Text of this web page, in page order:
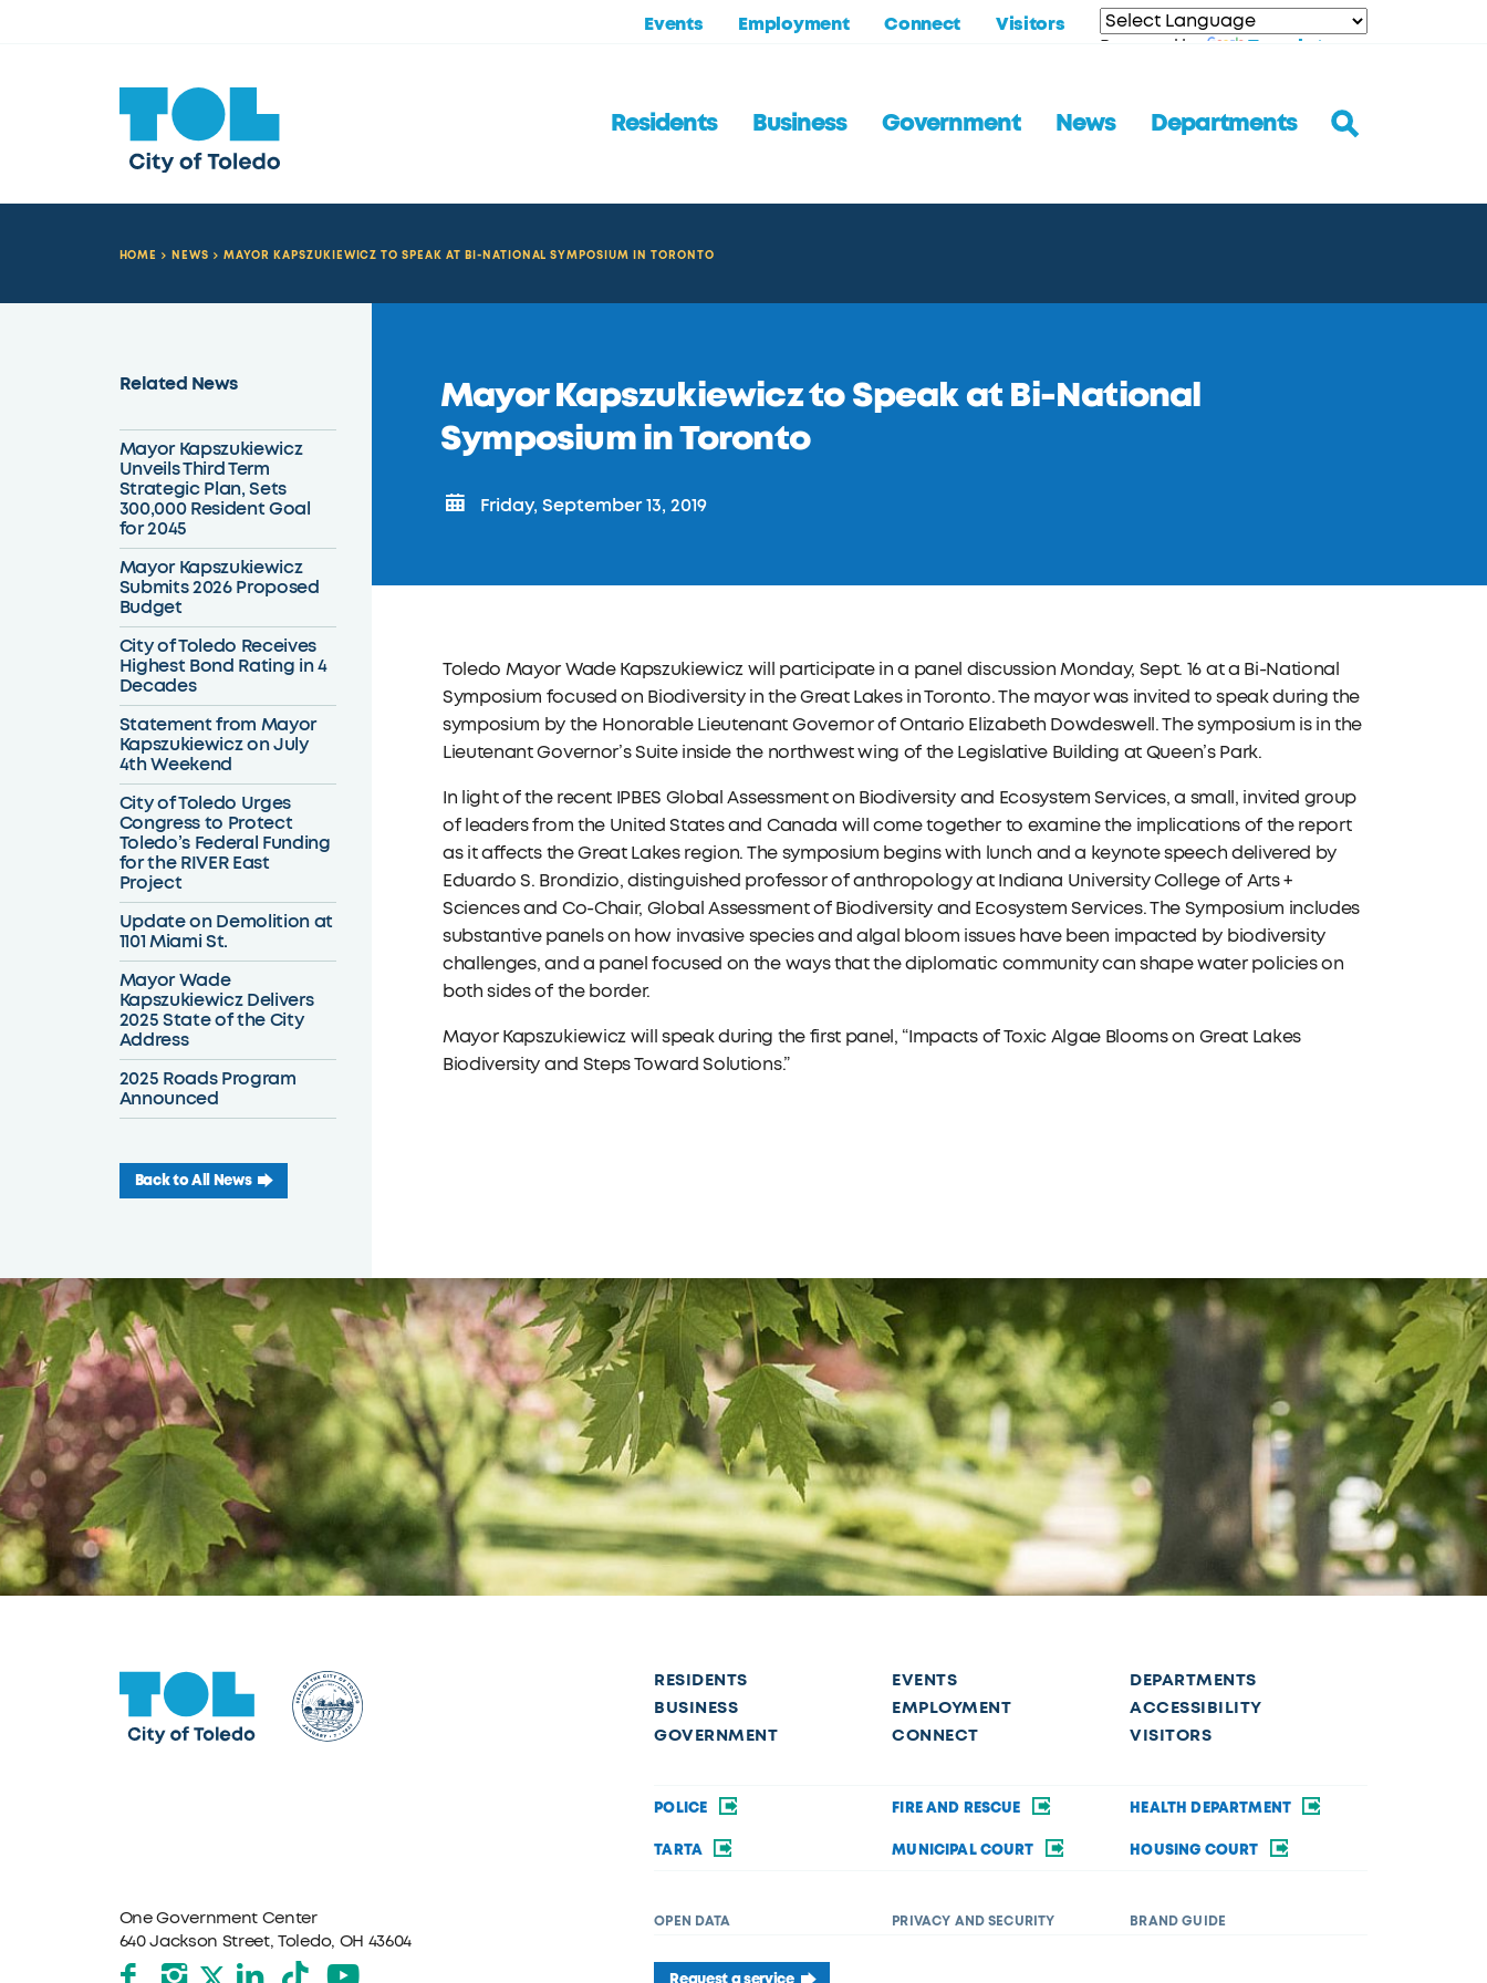
Events Employment Connect Visitors
Powered by Translate
Residents Business Government News Departments
HOME NEWS MAYOR KAPSZUKIEWICZ TO SPEAK AT BI-NATIONAL SYMPOSIUM IN TORONTO
Related News
Mayor Kapszukiewicz
Unveils Third Term
Strategic Plan, Sets
300,000 Resident Goal
for 2045
Mayor Kapszukiewicz
Submits 2026 Proposed
Budget
City of Toledo Receives
Highest Bond Rating in 4
Decades
Statement from Mayor
Kapszukiewicz on July
4th Weekend
City of Toledo Urges
Congress to Protect
Toledo’s Federal Funding
for the RIVER East
Project
Update on Demolition at
1101 Miami St.
Mayor Wade
Kapszukiewicz Delivers
2025 State of the City
Address
2025 Roads Program
Announced
Back to All News
Mayor Kapszukiewicz to Speak at Bi-National
Symposium in Toronto
Friday, September 13, 2019
Toledo Mayor Wade Kapszukiewicz will participate in a panel discussion Monday, Sept. 16 at a Bi-National
Symposium focused on Biodiversity in the Great Lakes in Toronto. The mayor was invited to speak during the
symposium by the Honorable Lieutenant Governor of Ontario Elizabeth Dowdeswell. The symposium is in the
Lieutenant Governor’s Suite inside the northwest wing of the Legislative Building at Queen’s Park.
In light of the recent IPBES Global Assessment on Biodiversity and Ecosystem Services, a small, invited group
of leaders from the United States and Canada will come together to examine the implications of the report
as it affects the Great Lakes region. The symposium begins with lunch and a keynote speech delivered by
Eduardo S. Brondizio, distinguished professor of anthropology at Indiana University College of Arts +
Sciences and Co-Chair, Global Assessment of Biodiversity and Ecosystem Services. The Symposium includes
substantive panels on how invasive species and algal bloom issues have been impacted by biodiversity
challenges, and a panel focused on the ways that the diplomatic community can shape water policies on
both sides of the border.
Mayor Kapszukiewicz will speak during the first panel, “Impacts of Toxic Algae Blooms on Great Lakes
Biodiversity and Steps Toward Solutions.”
One Government Center
640 Jackson Street, Toledo, OH 43604
Facebook
Instagram
LinkedIn
TikTokYouTube
RESIDENTS
BUSINESS
GOVERNMENT
EVENTS
EMPLOYMENT
CONNECT
DEPARTMENTS
ACCESSIBILITY
VISITORS
POLICE FIRE AND RESCUE HEALTH DEPARTMENT
TARTA MUNICIPAL COURT HOUSING COURT
OPEN DATA PRIVACY AND SECURITY BRAND GUIDE
Request a service